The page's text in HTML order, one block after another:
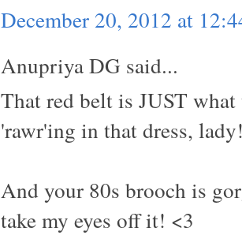
December 20, 2012 at
Anupriya DG said...
That red belt is JUST what
'rawr'ing in that dress,
And your 80s brooch is
take my eyes off it! <3